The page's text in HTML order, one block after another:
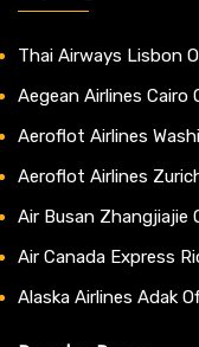
Thai Airways Lisbon
Aegean Airlines Cairo
Aeroflot Airlines
Aeroflot Airlines
Air Busan Zhangjiajie
Air Canada Express
Alaska Airlines Adak